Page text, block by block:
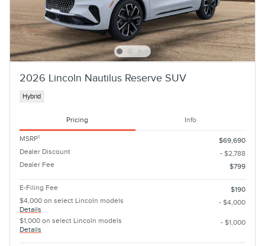
2026 Lincoln Nautilus Reserve SUV
Hybrid
Pricing Info
MSRP1
$69,690
Dealer Discount
- $2,788
Dealer Fee
$799
E-Filing Fee
$190
$4,000 on select Lincoln models
Details
- $4,000
$1,000 on select Lincoln models
Details
- $1,000